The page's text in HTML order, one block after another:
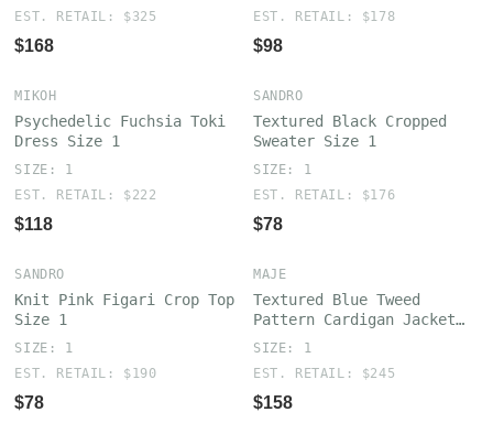
EST. RETAIL: $325
$168
EST. RETAIL: $178
$98
MIKOH
Psychedelic Fuchsia Toki
Dress Size 1
SIZE: 1
EST. RETAIL: $222
$118
SANDRO
Textured Black Cropped
Sweater Size 1
SIZE: 1
EST. RETAIL: $176
$78
SANDRO
Knit Pink Figari Crop Top
Size 1
SIZE: 1
EST. RETAIL: $190
$78
MAJE
Textured Blue Tweed
Pattern Cardigan Jacket
Size 1
SIZE: 1
EST. RETAIL: $245
$158